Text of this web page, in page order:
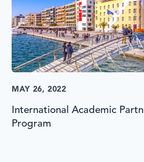
MAY 26, 2022
International Academic
Program